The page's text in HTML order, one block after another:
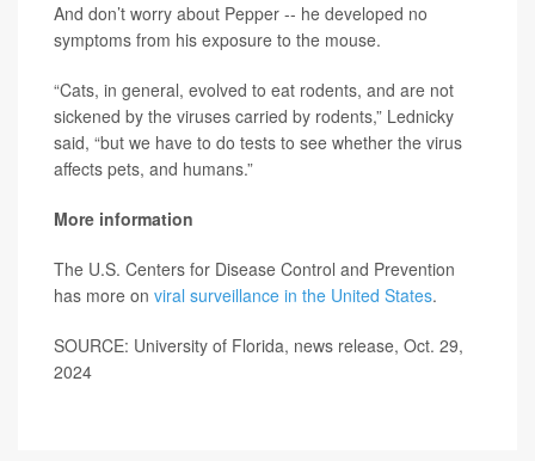
And don’t worry about Pepper -- he developed no
symptoms from his exposure to the mouse.
“Cats, in general, evolved to eat rodents, and are not
sickened by the viruses carried by rodents,” Lednicky
said, “but we have to do tests to see whether the virus
affects pets, and humans.”
More information
The U.S. Centers for Disease Control and Prevention
has more on viral surveillance in the United States.
SOURCE: University of Florida, news release, Oct. 29,
2024